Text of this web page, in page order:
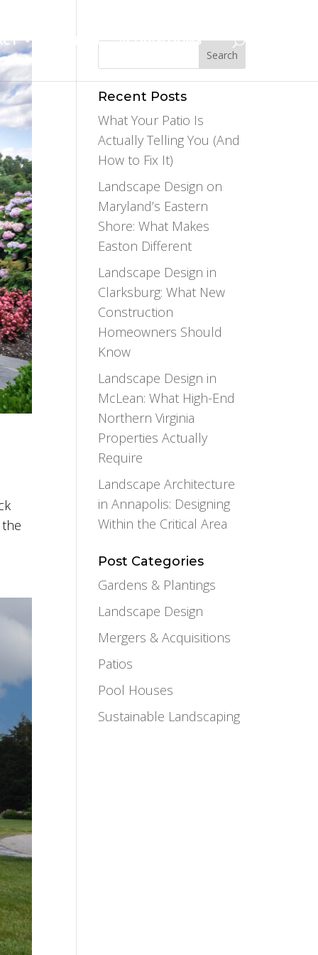
CAREERS ACQUISITIONS
Recent Posts
What Your Patio Is
Actually Telling You (And
How to Fix It)
Landscape Design on
Maryland’s Eastern
Shore: What Makes
Easton Different
Landscape Design in
Clarksburg: What New
Construction
Homeowners Should
Know
Landscape Design in
McLean: What High-End
Northern Virginia
Properties Actually
Require
Landscape Architecture
in Annapolis: Designing
Within the Critical Area
Post Categories
Gardens & Plantings
Landscape Design
Mergers & Acquisitions
Patios
Pool Houses
Sustainable Landscaping